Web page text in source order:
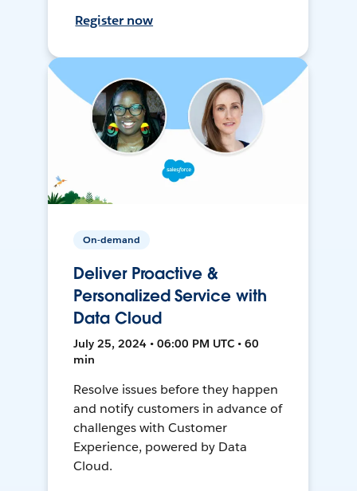
Register now
On-demand
Deliver Proactive &
Personalized Service with
Data Cloud
July 25, 2024 • 06:00 PM UTC • 60
min
Resolve issues before they happen
and notify customers in advance of
challenges with Customer
Experience, powered by Data
Cloud.